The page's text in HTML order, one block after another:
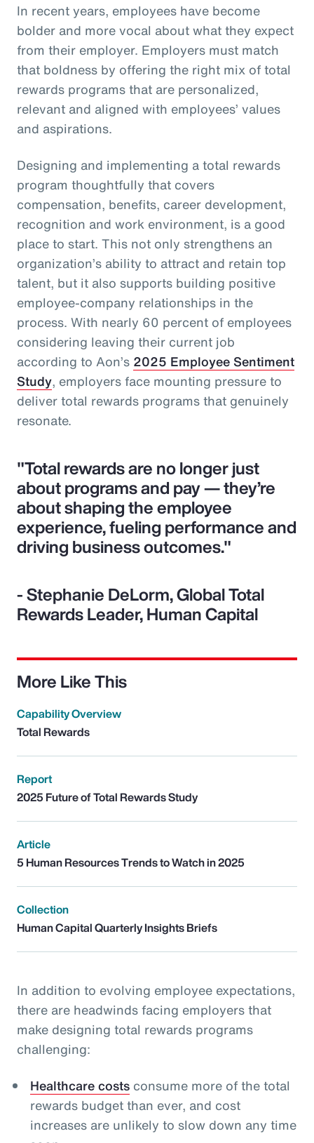
In recent years, employees have become
bolder and more vocal about what they expect
from their employer. Employers must match
that boldness by offering the right mix of total
rewards programs that are personalized,
relevant and aligned with employees’ values
and aspirations.
Designing and implementing a total rewards
program thoughtfully that covers
compensation, benefits, career development,
recognition and work environment, is a good
place to start. This not only strengthens an
organization’s ability to attract and retain top
talent, but it also supports building positive
employee-company relationships in the
process. With nearly 60 percent of employees
considering leaving their current job
according to Aon’s 2025 Employee Sentiment
Study, employers face mounting pressure to
deliver total rewards programs that genuinely
resonate.
"Total rewards are no longer just
about programs and pay — they’re
about shaping the employee
experience, fueling performance and
driving business outcomes."
- Stephanie DeLorm, Global Total
Rewards Leader, Human Capital
More Like This
Capability Overview
Total Rewards
Report
2025 Future of Total Rewards Study
Article
5 Human Resources Trends to Watch in 2025
Collection
Human Capital Quarterly Insights Briefs
In addition to evolving employee expectations,
there are headwinds facing employers that
make designing total rewards programs
challenging:
Healthcare costsconsume more of the total
rewards budget than ever, and cost
increases are unlikely to slow down any time